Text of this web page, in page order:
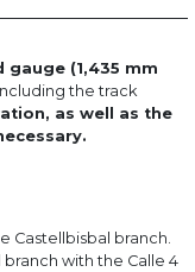
(1,435 mm
the track
as well as the
Castellbisbal branch.
branch with the Calle 4